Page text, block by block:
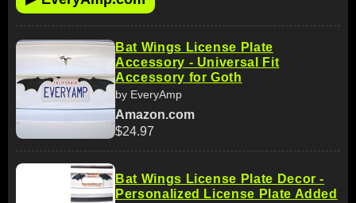
Bat Wings License Plate
Accessory - Universal Fit
Accessory for Goth
by EveryAmp
Amazon.com
$24.97
Bat Wings License Plate Decor -
Personalized License Plate Added